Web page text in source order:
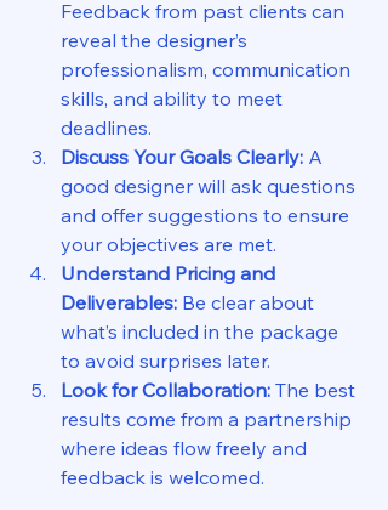
Feedback from past clients can
reveal the designer’s
professionalism, communication
skills, and ability to meet
deadlines.
Discuss Your Goals Clearly: A
good designer will ask questions
and offer suggestions to ensure
your objectives are met.
Understand Pricing and
Deliverables: Be clear about
what’s included in the package
to avoid surprises later.
Look for Collaboration: The best
results come from a partnership
where ideas flow freely and
feedback is welcomed.